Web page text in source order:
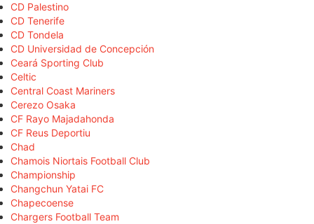
CD Palestino
CD Tenerife
CD Tondela
CD Universidad de Concepción
Ceará Sporting Club
Celtic
Central Coast Mariners
Cerezo Osaka
CF Rayo Majadahonda
CF Reus Deportiu
Chad
Chamois Niortais Football Club
Championship
Changchun Yatai FC
Chapecoense
Chargers Football Team